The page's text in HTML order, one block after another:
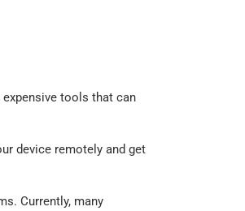
tools that can
device remotely and get
Currently, many